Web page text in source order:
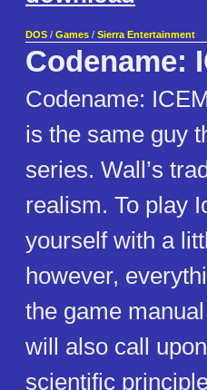
DOS / Games / Sierra Entertainment
Codename:
Codename:
is the same guy
series. Wall’s
realism. To play
yourself with a
however,
the game
will also call
scientific